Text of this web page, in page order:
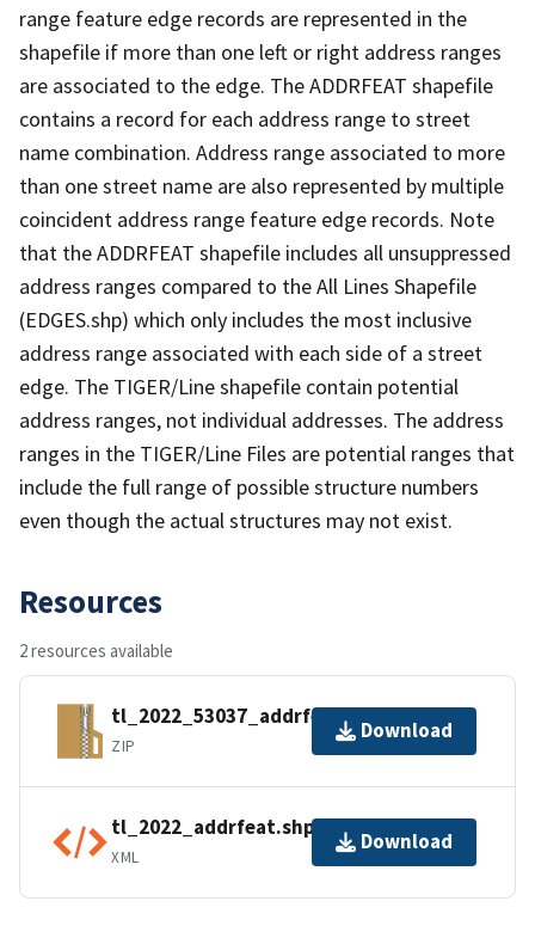
range feature edge records are represented in the
shapefile if more than one left or right address ranges
are associated to the edge. The ADDRFEAT shapefile
contains a record for each address range to street
name combination. Address range associated to more
than one street name are also represented by multiple
coincident address range feature edge records. Note
that the ADDRFEAT shapefile includes all unsuppressed
address ranges compared to the All Lines Shapefile
(EDGES.shp) which only includes the most inclusive
address range associated with each side of a street
edge. The TIGER/Line shapefile contain potential
address ranges, not individual addresses. The address
ranges in the TIGER/Line Files are potential ranges that
include the full range of possible structure numbers
even though the actual structures may not exist.
Resources
2 resources available
tl_2022_53037_addrfeat.zip
ZIP
Download
tl_2022_addrfeat.shp.ea.iso.xml
XML
Download